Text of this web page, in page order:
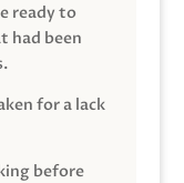
ready to
had been
for a lack
before